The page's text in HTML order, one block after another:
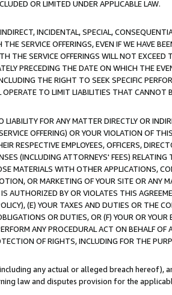
OR LIMITED UNDER APPLICABLE LAW.
INCIDENTAL, SPECIAL,
SERVICE OFFERINGS, EVEN IF WE HAVE
THE SERVICE OFFERINGS WILL NOT
PRECEDING THE DATE ON WHICH THE
THE RIGHT TO SEEK SPECIFIC
TO LIMIT LIABILITIES THAT CANNOT
FOR ANY MATTER DIRECTLY OR
OFFERING) OR YOUR VIOLATION OF
RESPECTIVE EMPLOYEES, OFFICERS,
(INCLUDING ATTORNEYS' FEES)
MATERIALS WITH OTHER APPLICATIONS,
OR MARKETING OF YOUR SITE OR ANY
AUTHORIZED BY OR VIOLATES THIS
(E) YOUR TAXES AND DUTIES OR THE
OR DUTIES, OR (F) YOUR OR
ANY PROCEDURAL ACT ON BEHALF
OF RIGHTS, INCLUDING FOR THE
any actual or alleged breach hereof),
law and disputes provision for the